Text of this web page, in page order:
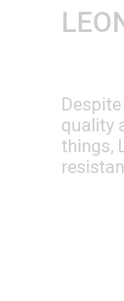
quality
things,